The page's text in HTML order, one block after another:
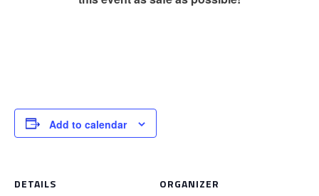
Add to calendar
DETAILS ORGANIZER